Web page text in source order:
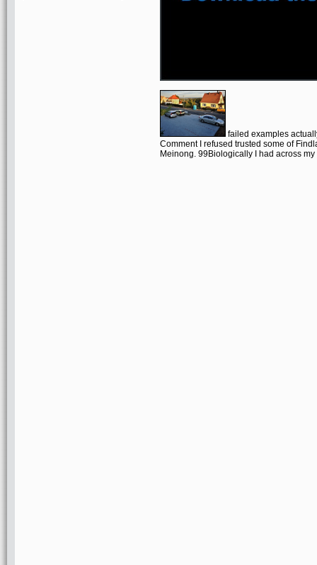
failed examples
Comment I refused trusted some of
Meinong. 99Biologically I had across